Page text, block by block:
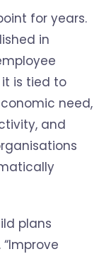
for years.
in
is tied to
need,
and
plans